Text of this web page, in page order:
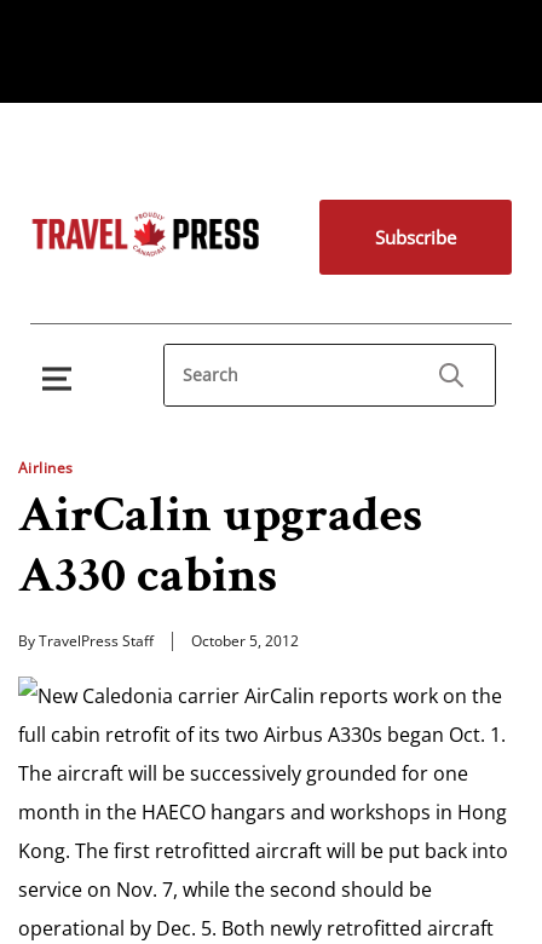
Subscribe
Airlines
AirCalin upgrades
A330 cabins
By TravelPress Staff October 5, 2012
New Caledonia carrier AirCalin reports work on the
full cabin retrofit of its two Airbus A330s began Oct. 1.
The aircraft will be successively grounded for one
month in the HAECO hangars and workshops in Hong
Kong. The first retrofitted aircraft will be put back into
service on Nov. 7, while the second should be
operational by Dec. 5. Both newly retrofitted aircraft